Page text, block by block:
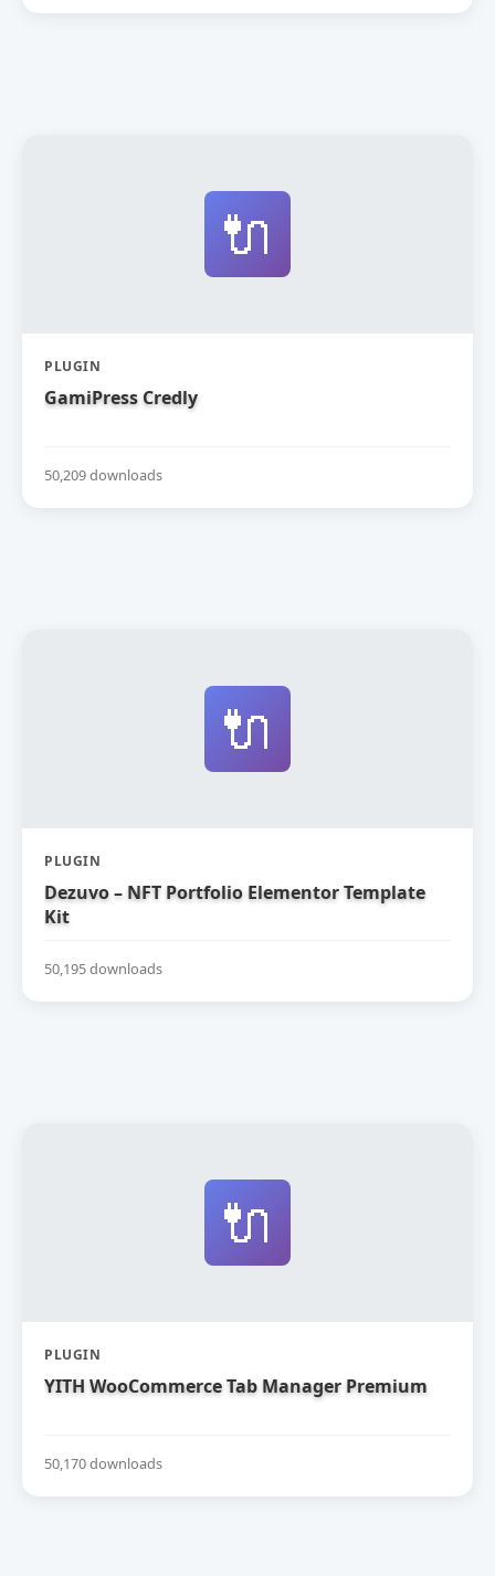
🔌
PLUGIN
GamiPress Credly
50,209 downloads
🔌
PLUGIN
Dezuvo – NFT Portfolio Elementor Template
Kit
50,195 downloads
🔌
PLUGIN
YITH WooCommerce Tab Manager Premium
50,170 downloads